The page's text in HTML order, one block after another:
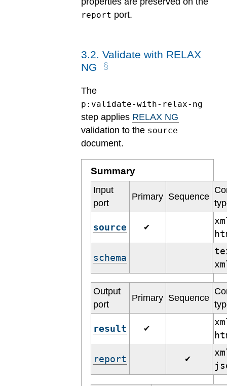
report port.
3.2. Validate with RELAX
NG
The
p:validate-with-relax-ng
step applies RELAX NG
validation to the source
document.
Summary
Input
port
Primary Sequence
source ✔
schema
Output
port
Primary Sequence
result ✔
report ✔